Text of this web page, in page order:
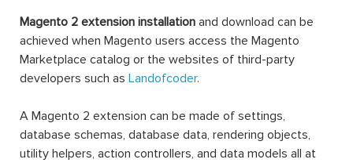
Magento 2 extension installation and download can be
achieved when Magento users access the Magento
Marketplace catalog or the websites of third-party
developers such as Landofcoder.
A Magento 2 extension can be made of settings,
database schemas, database data, rendering objects,
utility helpers, action controllers, and data models all at